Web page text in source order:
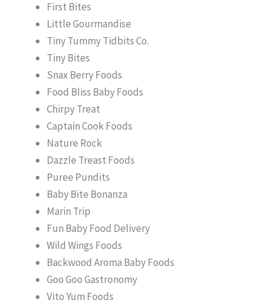
First Bites
Little Gourmandise
Tiny Tummy Tidbits Co.
Tiny Bites
Snax Berry Foods
Food Bliss Baby Foods
Chirpy Treat
Captain Cook Foods
Nature Rock
Dazzle Treast Foods
Puree Pundits
Baby Bite Bonanza
Marin Trip
Fun Baby Food Delivery
Wild Wings Foods
Backwood Aroma Baby Foods
Goo Goo Gastronomy
Vito Yum Foods